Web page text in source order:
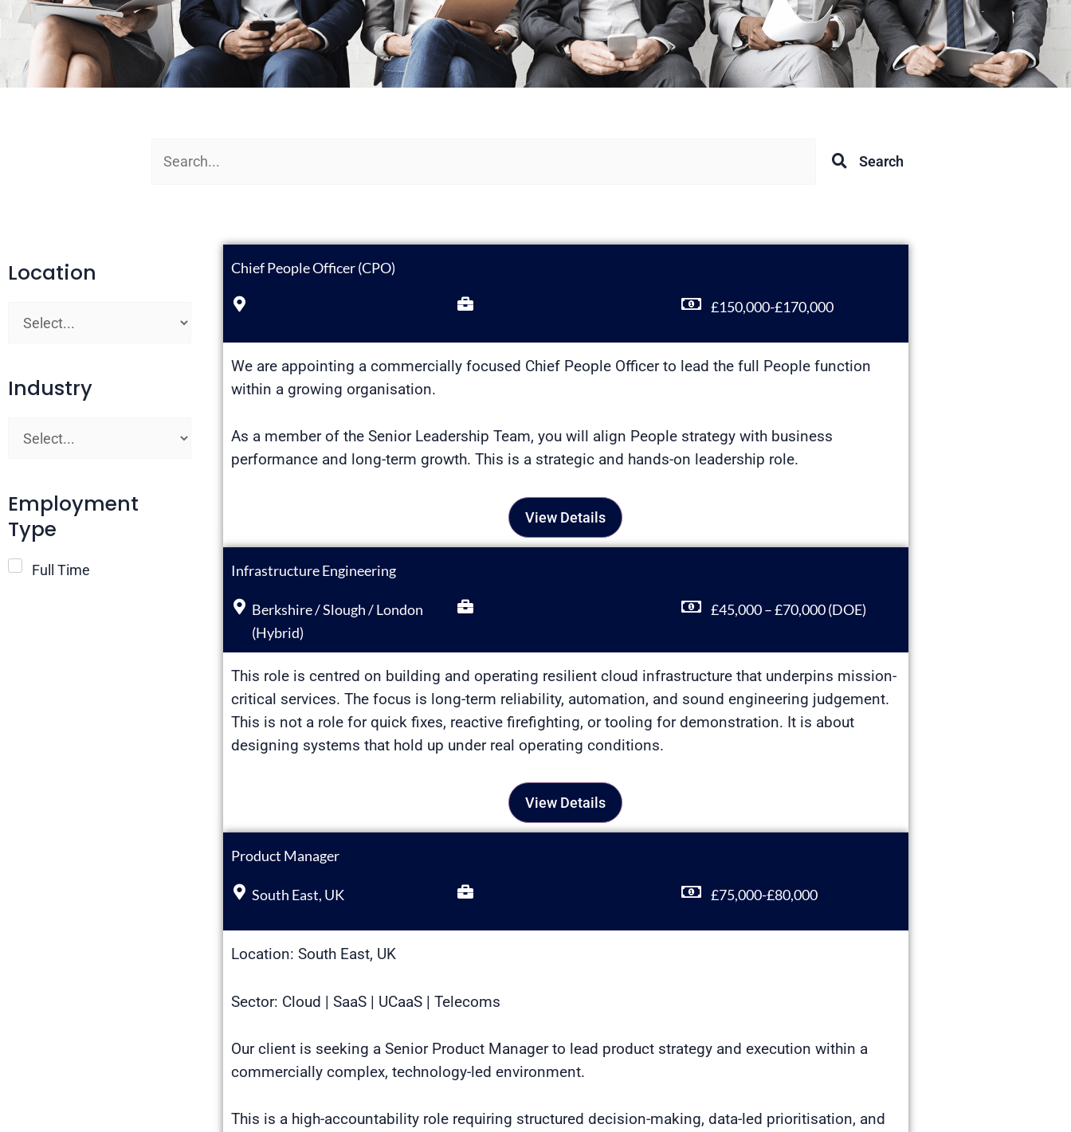
Search
Location
Industry
Employment
Type
Full Time
Chief People Officer (CPO)
£150,000-£170,000
We are appointing a commercially focused Chief People Officer to lead the full People function
within a growing organisation.
As a member of the Senior Leadership Team, you will align People strategy with business
performance and long-term growth. This is a strategic and hands-on leadership role.
View Details
Infrastructure Engineering
Berkshire / Slough / London
(Hybrid)
£45,000 – £70,000 (DOE)
This role is centred on building and operating resilient cloud infrastructure that underpins mission-
critical services. The focus is long-term reliability, automation, and sound engineering judgement.
This is not a role for quick fixes, reactive firefighting, or tooling for demonstration. It is about
designing systems that hold up under real operating conditions.
View Details
Product Manager
South East, UK £75,000-£80,000
Location: South East, UK
Sector: Cloud | SaaS | UCaaS | Telecoms
Our client is seeking a Senior Product Manager to lead product strategy and execution within a
commercially complex, technology-led environment.
This is a high-accountability role requiring structured decision-making, data-led prioritisation, and